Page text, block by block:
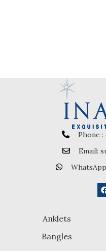
Phone :
Email:
Anklets
Bangles